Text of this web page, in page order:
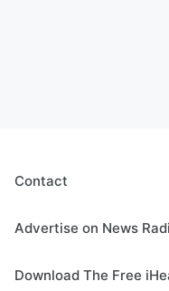
Contact
Advertise on News
Download The Free